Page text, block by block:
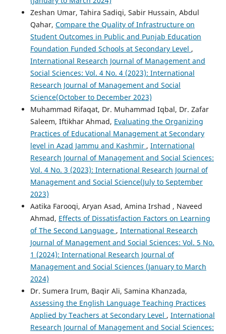
Zeshan Umar, Tahira Sadiqi, Sabir Hussain, Abdul
Qahar, Compare the Quality of Infrastructure on
Student Outcomes in Public and Punjab Education
Foundation Funded Schools at Secondary Level ,
International Research Journal of Management and
Social Sciences: Vol. 4 No. 4 (2023): International
Research Journal of Management and Social
Science(October to December 2023)
Muhammad Rifaqat, Dr. Muhammad Iqbal, Dr. Zafar
Saleem, Iftikhar Ahmad, Evaluating the Organizing
Practices of Educational Management at Secondary
level in Azad Jammu and Kashmir , International
Research Journal of Management and Social Sciences:
Vol. 4 No. 3 (2023): International Research Journal of
Management and Social Science(July to September
2023)
Aatika Farooqi, Aryan Asad, Amina Irshad , Naveed
Ahmad, Effects of Dissatisfaction Factors on Learning
of The Second Language , International Research
Journal of Management and Social Sciences: Vol. 5 No.
1 (2024): International Research Journal of
Management and Social Sciences (January to March
2024)
Dr. Sumera Irum, Baqir Ali, Samina Khanzada,
Assessing the English Language Teaching Practices
Applied by Teachers at Secondary Level , International
Research Journal of Management and Social Sciences: